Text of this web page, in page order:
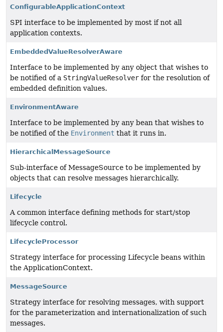
ConfigurableApplicationContext
SPI interface to be implemented by most if not all
application contexts.
EmbeddedValueResolverAware
Interface to be implemented by any object that wishes to
be notified of a StringValueResolver for the resolution of
embedded definition values.
EnvironmentAware
Interface to be implemented by any bean that wishes to
be notified of the Environment that it runs in.
HierarchicalMessageSource
Sub-interface of MessageSource to be implemented by
objects that can resolve messages hierarchically.
Lifecycle
A common interface defining methods for start/stop
lifecycle control.
LifecycleProcessor
Strategy interface for processing Lifecycle beans within
the ApplicationContext.
MessageSource
Strategy interface for resolving messages, with support
for the parameterization and internationalization of such
messages.